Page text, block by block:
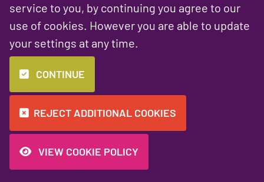
service to you, by continuing you agree to our
use of cookies. However you are able to update
your settings at any time.
CONTINUE
REJECT ADDITIONAL COOKIES
VIEW COOKIE POLICY
«